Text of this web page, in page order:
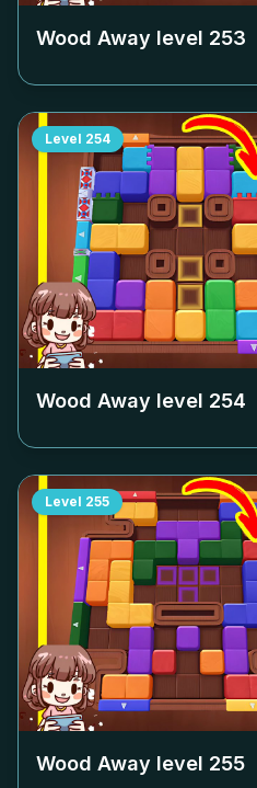
Wood Away level 253
Level 254
Wood Away level 254
Level 255
Wood Away level 255